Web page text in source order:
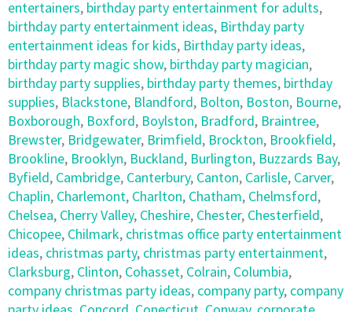
entertainers, birthday party entertainment for adults,
birthday party entertainment ideas, Birthday party
entertainment ideas for kids, Birthday party ideas,
birthday party magic show, birthday party magician,
birthday party supplies, birthday party themes, birthday
supplies, Blackstone, Blandford, Bolton, Boston, Bourne,
Boxborough, Boxford, Boylston, Bradford, Braintree,
Brewster, Bridgewater, Brimfield, Brockton, Brookfield,
Brookline, Brooklyn, Buckland, Burlington, Buzzards Bay,
Byfield, Cambridge, Canterbury, Canton, Carlisle, Carver,
Chaplin, Charlemont, Charlton, Chatham, Chelmsford,
Chelsea, Cherry Valley, Cheshire, Chester, Chesterfield,
Chicopee, Chilmark, christmas office party entertainment
ideas, christmas party, christmas party entertainment,
Clarksburg, Clinton, Cohasset, Colrain, Columbia,
company christmas party ideas, company party, company